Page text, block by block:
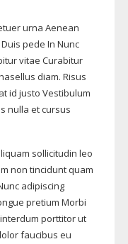
urna Aenean
pede In Nunc
vitae Curabitur
diam. Risus
id justo Vestibulum
nulla et cursus
sollicitudin leo
non tincidunt quam
adipiscing
pretium Morbi
porttitor ut
faucibus eu